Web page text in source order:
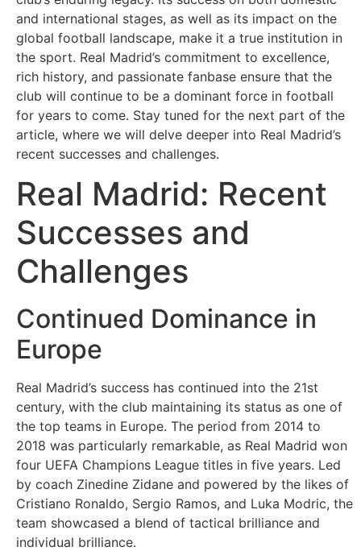
Psikoloji
Sağlık
Scriptler
Seo
Sigorta
Sinema
Spor
Tarih
Tarım
Teknoloji
TikTok
Tv
Twitter
and international stages, as well as its impact on the
global football landscape, make it a true institution in
the sport. Real Madrid’s commitment to excellence,
rich history, and passionate fanbase ensure that the
club will continue to be a dominant force in football
for years to come. Stay tuned for the next part of the
article, where we will delve deeper into Real Madrid’s
recent successes and challenges.
Real Madrid: Recent
Successes and
Challenges
Continued Dominance in
Europe
Real Madrid’s success has continued into the 21st
century, with the club maintaining its status as one of
the top teams in Europe. The period from 2014 to
2018 was particularly remarkable, as Real Madrid won
four UEFA Champions League titles in five years. Led
by coach Zinedine Zidane and powered by the likes of
Cristiano Ronaldo, Sergio Ramos, and Luka Modric, the
team showcased a blend of tactical brilliance and
individual brilliance.